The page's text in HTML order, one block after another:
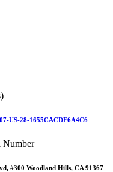
US-28-1655CACDE6A4C6
Number
#300 Woodland Hills, CA 91367